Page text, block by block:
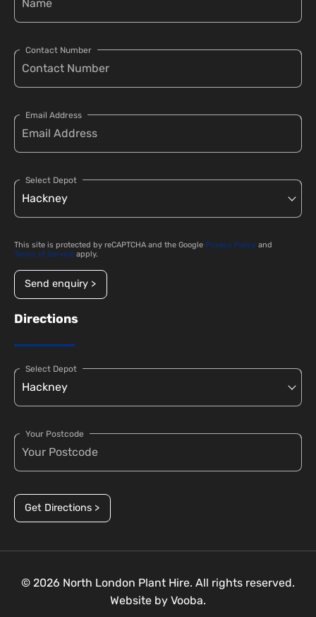
Contact Number
Email Address
Select Depot
This site is protected by reCAPTCHA and the Google Privacy Policy and
Terms of Service apply.
Send enquiry >
Directions
Select Depot
Your Postcode
Get Directions >
© 2026 North London Plant Hire. All rights reserved.
Website by Vooba.